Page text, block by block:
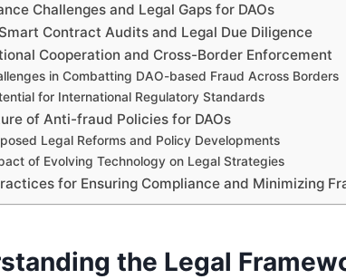
Challenges and Legal Gaps for DAOs
Contract Audits and Legal Due Diligence
Cooperation and Cross-Border Enforcement
in Combatting DAO-based Fraud Across Borders
for International Regulatory Standards
of Anti-fraud Policies for DAOs
Legal Reforms and Policy Developments
of Evolving Technology on Legal Strategies
for Ensuring Compliance and Minimizing
the Legal